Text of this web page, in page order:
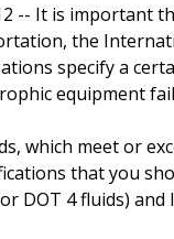
-- It is important
the
specify a
equipment
which meet or
that you
DOT 4 fluids)